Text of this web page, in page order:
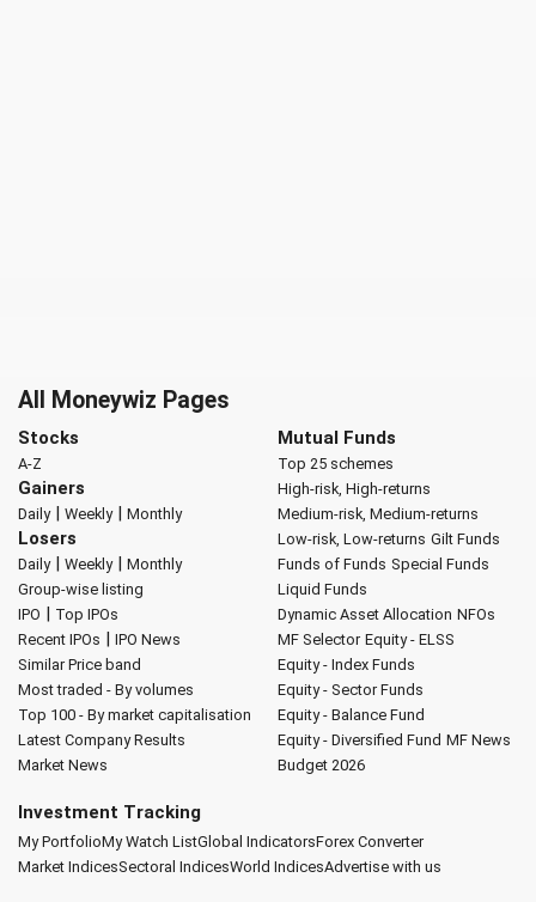
All Moneywiz Pages
Stocks
A-Z
Gainers
Daily| Weekly| Monthly
Losers
Daily| Weekly| Monthly
Group-wise listing
IPO | Top IPOs
Recent IPOs | IPO News
Similar Price band
Most traded - By volumes
Top 100 - By market capitalisation
Latest Company Results
Market News
Mutual Funds
Top 25 schemes
High-risk, High-returns
Medium-risk, Medium-returns
Low-risk, Low-returns Gilt Funds
Funds of Funds Special Funds
Liquid Funds
Dynamic Asset Allocation NFOs
MF Selector Equity - ELSS
Equity - Index Funds
Equity - Sector Funds
Equity - Balance Fund
Equity - Diversified Fund MF News
Budget 2026
Investment Tracking
My PortfolioMy Watch ListGlobal IndicatorsForex Converter
Market IndicesSectoral IndicesWorld IndicesAdvertise with us